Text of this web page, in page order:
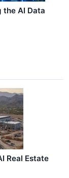
the AI Data
Real Estate